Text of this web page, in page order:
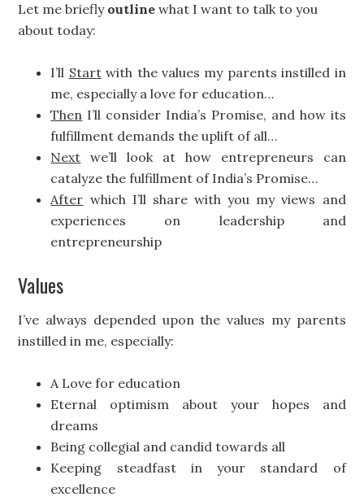
Let me briefly outline what I want to talk to you
about today:
I’ll Startwith the values my parents instilled in
me, especially a love for education…
Then I’ll consider India’s Promise, and how its
fulfillment demands the uplift of all…
Next we’ll look at how entrepreneurs can
catalyze the fulfillment of India’s Promise…
After which I’ll share with you my views and
experiences on leadership and
entrepreneurship
Values
I’ve always depended upon the values my parents
instilled in me, especially:
A Love for education
Eternal optimism about your hopes and
dreams
Being collegial and candid towards all
Keeping steadfast in your standard of
excellence